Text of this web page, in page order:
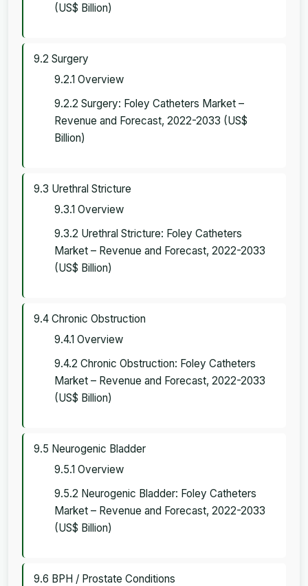
(US$ Billion)
9.2 Surgery
9.2.1 Overview
9.2.2 Surgery: Foley Catheters Market –
Revenue and Forecast, 2022-2033 (US$
Billion)
9.3 Urethral Stricture
9.3.1 Overview
9.3.2 Urethral Stricture: Foley Catheters
Market – Revenue and Forecast, 2022-2033
(US$ Billion)
9.4 Chronic Obstruction
9.4.1 Overview
9.4.2 Chronic Obstruction: Foley Catheters
Market – Revenue and Forecast, 2022-2033
(US$ Billion)
9.5 Neurogenic Bladder
9.5.1 Overview
9.5.2 Neurogenic Bladder: Foley Catheters
Market – Revenue and Forecast, 2022-2033
(US$ Billion)
9.6 BPH / Prostate Conditions